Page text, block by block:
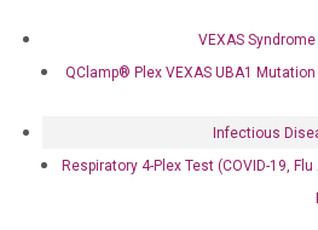
VEXAS
QClamp® Plex VEXAS UBA1
Infectious
Respiratory 4-Plex Test (COVID-19, Flu
of experts and members of
editorial board to
advanced in-vitro
creates an immense
and dedicating its
difference in this continuously